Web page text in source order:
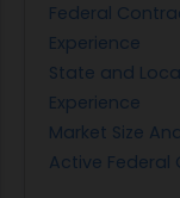
Federal
Experience
State and
Experience
Market Size
Active Federal